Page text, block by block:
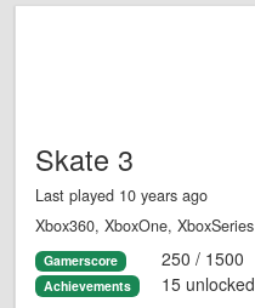
Skate 3
Last played 10 years ago
Xbox360, XboxOne, XboxSeries
Gamerscore 250 / 1500
Achievements 15 unlocked